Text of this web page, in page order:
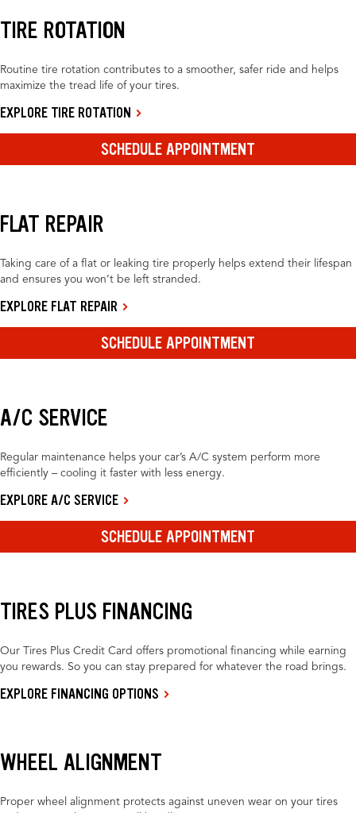
TIRE ROTATION
Routine tire rotation contributes to a smoother, safer ride and helps
maximize the tread life of your tires.
EXPLORE TIRE ROTATION
SCHEDULE APPOINTMENT
FLAT REPAIR
Taking care of a flat or leaking tire properly helps extend their lifespan
and ensures you won’t be left stranded.
EXPLORE FLAT REPAIR
SCHEDULE APPOINTMENT
A/C SERVICE
Regular maintenance helps your car’s A/C system perform more
efficiently – cooling it faster with less energy.
EXPLORE A/C SERVICE
SCHEDULE APPOINTMENT
TIRES PLUS FINANCING
Our Tires Plus Credit Card offers promotional financing while earning
you rewards. So you can stay prepared for whatever the road brings.
EXPLORE FINANCING OPTIONS
WHEEL ALIGNMENT
Proper wheel alignment protects against uneven wear on your tires